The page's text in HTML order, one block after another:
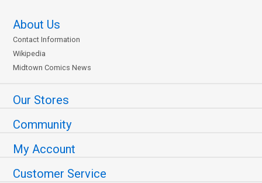
About Us
Contact Information
Wikipedia
Midtown Comics News
Our Stores
Community
My Account
Customer Service